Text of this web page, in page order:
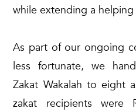
while extending a
As part of our ongoing
less fortunate, we
Zakat Wakalah to eight
zakat recipients were